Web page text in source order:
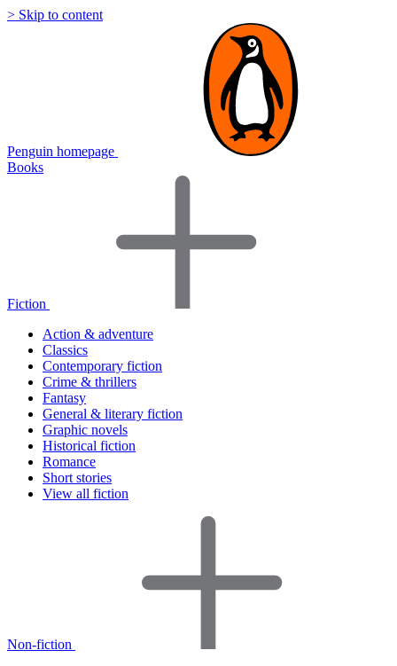
> Skip to content
Penguin homepage
Books
Fiction
Action & adventure
Classics
Contemporary fiction
Crime & thrillers
Fantasy
General & literary fiction
Graphic novels
Historical fiction
Romance
Short stories
View all fiction
Non-fiction